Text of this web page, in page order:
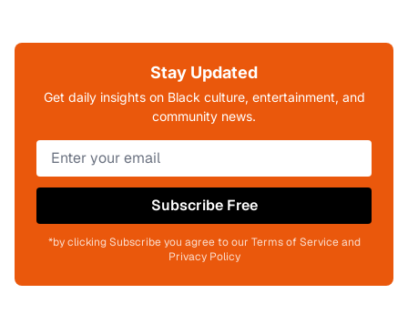
Stay Updated
Get daily insights on Black culture, entertainment, and
community news.
Subscribe Free
*by clicking Subscribe you agree to our Terms of Service and
Privacy Policy